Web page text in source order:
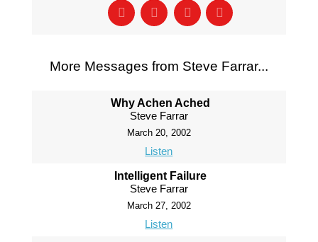
More Messages from Steve Farrar...
Why Achen Ached
Steve Farrar
March 20, 2002
Listen
Intelligent Failure
Steve Farrar
March 27, 2002
Listen